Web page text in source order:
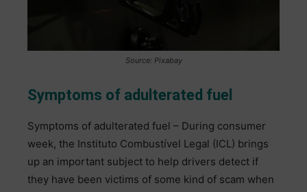
Source: Pixabay
Symptoms of adulterated fuel
Symptoms of adulterated fuel – During consumer
week, the Instituto Combustível Legal (ICL) brings
up an important subject to help drivers detect if
they have been victims of some kind of scam when